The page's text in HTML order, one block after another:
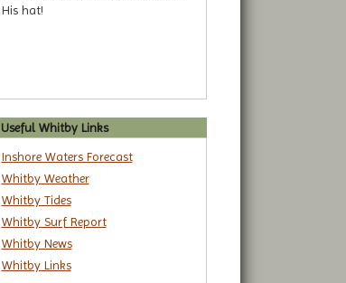
His hat!
Useful Whitby Links
Inshore Waters Forecast
Whitby Weather
Whitby Tides
Whitby Surf Report
Whitby News
Whitby Links